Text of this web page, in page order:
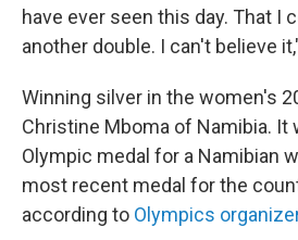
have ever seen this day. That I
another double. I can't believe
Winning silver in the women's
Christine Mboma of Namibia.
Olympic medal for a Namibian
most recent medal for the
according to Olympics